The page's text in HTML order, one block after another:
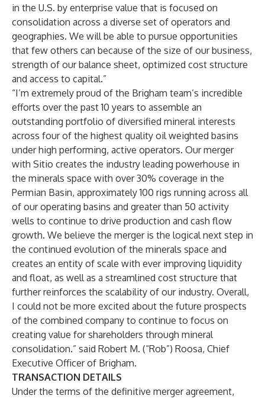
in the U.S. by enterprise value that is focused on
consolidation across a diverse set of operators and
geographies. We will be able to pursue opportunities
that few others can because of the size of our business,
strength of our balance sheet, optimized cost structure
and access to capital.”
“I’m extremely proud of the Brigham team’s incredible
efforts over the past 10 years to assemble an
outstanding portfolio of diversified mineral interests
across four of the highest quality oil weighted basins
under high performing, active operators. Our merger
with Sitio creates the industry leading powerhouse in
the minerals space with over 30% coverage in the
Permian Basin, approximately 100 rigs running across all
of our operating basins and greater than 50 activity
wells to continue to drive production and cash flow
growth. We believe the merger is the logical next step in
the continued evolution of the minerals space and
creates an entity of scale with ever improving liquidity
and float, as well as a streamlined cost structure that
further reinforces the scalability of our industry. Overall,
I could not be more excited about the future prospects
of the combined company to continue to focus on
creating value for shareholders through mineral
consolidation.” said Robert M. (“Rob”) Roosa, Chief
Executive Officer of Brigham.
TRANSACTION DETAILS
Under the terms of the definitive merger agreement,